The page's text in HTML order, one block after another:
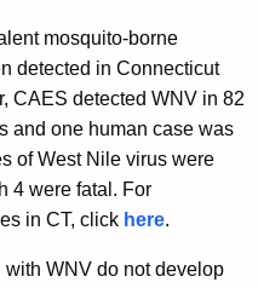
mosquito-borne
detected in Connecticut
CAES detected WNV in 82
and one human case was
of West Nile virus were
4 were fatal. For
in CT, click here.
with WNV do not develop